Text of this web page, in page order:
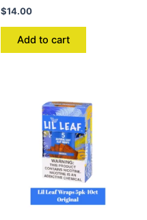
$14.00
Add to cart